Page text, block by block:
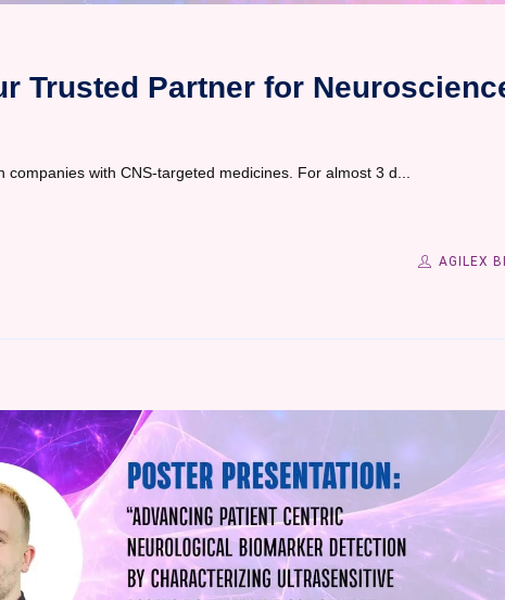
Trusted Partner for
with CNS-targeted medicines. For almost 3 d...
AGILEX